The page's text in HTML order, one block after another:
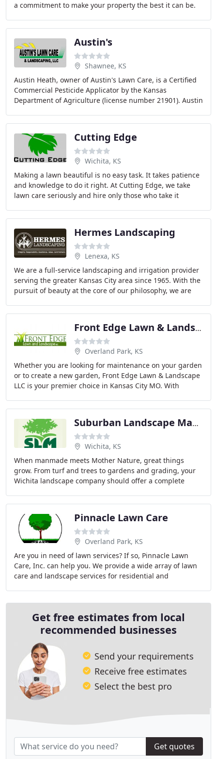
a commitment to make your property the best it can be.
Austin's
Shawnee, KS
Austin Heath, owner of Austin's Lawn Care, is a Certified
Commercial Pesticide Applicator by the Kansas
Department of Agriculture (license number 21901). Austin
Cutting Edge
Wichita, KS
Making a lawn beautiful is no easy task. It takes patience
and knowledge to do it right. At Cutting Edge, we take
lawn care seriously and hire only those who take it
Hermes Landscaping
Lenexa, KS
We are a full-service landscaping and irrigation provider
serving the greater Kansas City area since 1965. With the
pursuit of beauty at the core of our philosophy, we are
Front Edge Lawn & Landscape
Overland Park, KS
Whether you are looking for maintenance on your garden
or to create a new garden, Front Edge Lawn & Landscape
LLC is your premier choice in Kansas City MO. With
Suburban Landscape Management
Wichita, KS
When manmade meets Mother Nature, great things
grow. From turf and trees to gardens and grading, your
Wichita landscape company should offer a complete
Pinnacle Lawn Care
Overland Park, KS
Are you in need of lawn services? If so, Pinnacle Lawn
Care, Inc. can help you. We provide a wide array of lawn
care and landscape services for residential and
Get free estimates from local
recommended businesses
Send your requirements
Receive free estimates
Select the best pro
Get quotes